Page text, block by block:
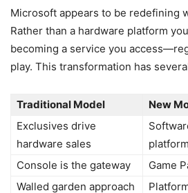
Microsoft appears to be redefining
Rather than a hardware platform
becoming a service you
play. This transformation has
Traditional Model
New
Exclusives drive
hardware sales
Console is the gateway
Game
Walled garden approach